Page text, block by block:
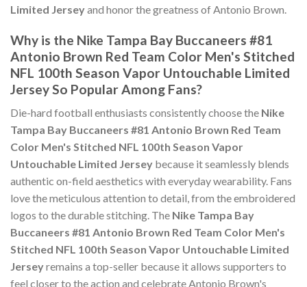
Limited Jerseyand honor the greatness of Antonio Brown.
Why is the Nike Tampa Bay Buccaneers #81
Antonio Brown Red Team Color Men's Stitched
NFL 100th Season Vapor Untouchable Limited
Jersey So Popular Among Fans?
Die-hard football enthusiasts consistently choose the Nike
Tampa Bay Buccaneers #81 Antonio Brown Red Team
Color Men's Stitched NFL 100th Season Vapor
Untouchable Limited Jersey because it seamlessly blends
authentic on-field aesthetics with everyday wearability. Fans
love the meticulous attention to detail, from the embroidered
logos to the durable stitching. The Nike Tampa Bay
Buccaneers #81 Antonio Brown Red Team Color Men's
Stitched NFL 100th Season Vapor Untouchable Limited
Jerseyremains a top-seller because it allows supporters to
feel closer to the action and celebrate Antonio Brown's